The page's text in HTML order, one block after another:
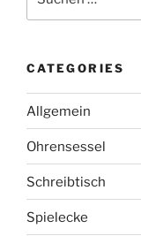
nach:
CATEGORIES
Allgemein
Ohrensessel
Schreibtisch
Spielecke